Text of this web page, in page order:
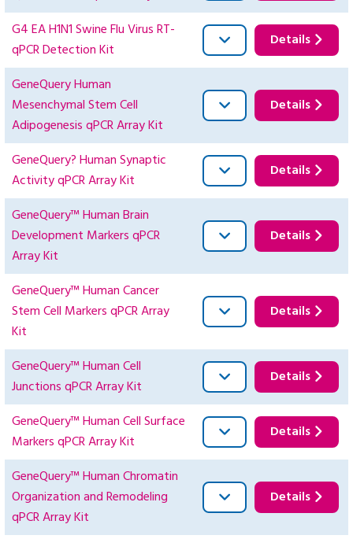
G4 EA H1N1 Swine Flu Virus RT-
qPCR Detection Kit
Details
GeneQuery Human
Mesenchymal Stem Cell
Adipogenesis qPCR Array Kit
Details
GeneQuery? Human Synaptic
Activity qPCR Array Kit
Details
GeneQuery™ Human Brain
Development Markers qPCR
Array Kit
Details
GeneQuery™ Human Cancer
Stem Cell Markers qPCR Array
Kit
Details
GeneQuery™ Human Cell
Junctions qPCR Array Kit
Details
GeneQuery™ Human Cell Surface
Markers qPCR Array Kit
Details
GeneQuery™ Human Chromatin
Organization and Remodeling
qPCR Array Kit
Details